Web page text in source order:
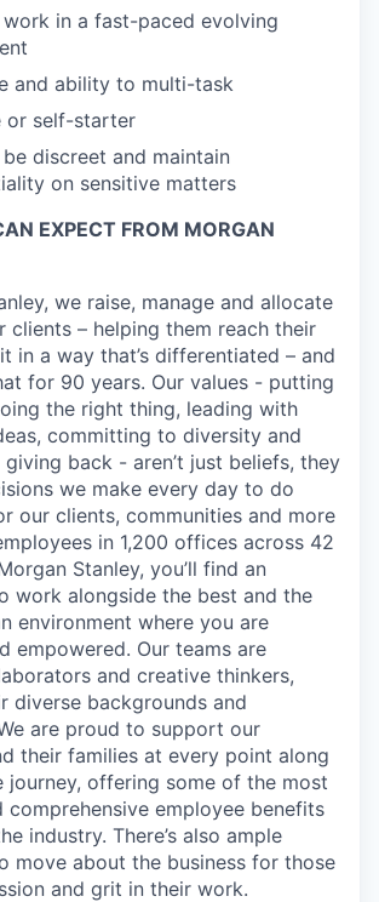
in a fast-paced evolving
and ability to multi-task
or self-starter
discreet and maintain
on sensitive matters
EXPECT FROM MORGAN
we raise, manage and allocate
clients – helping them reach their
in a way that’s differentiated – and
for 90 years. Our values - putting
the right thing, leading with
committing to diversity and
giving back - aren’t just beliefs, they
we make every day to do
our clients, communities and more
in 1,200 offices across 42
Stanley, you’ll find an
work alongside the best and the
environment where you are
empowered. Our teams are
and creative thinkers,
diverse backgrounds and
are proud to support our
their families at every point along
journey, offering some of the most
employee benefits
industry. There’s also ample
move about the business for those
and grit in their work.